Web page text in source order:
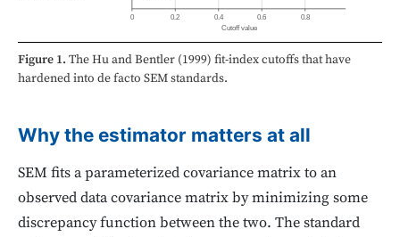
0 0.2 0.4 0.6 0.8
Cutoff value
Figure 1. The Hu and Bentler (1999) fit-index cutoffs that have
hardened into de facto SEM standards.
Why the estimator matters at all
SEM fits a parameterized covariance matrix to an
observed data covariance matrix by minimizing some
discrepancy function between the two. The standard